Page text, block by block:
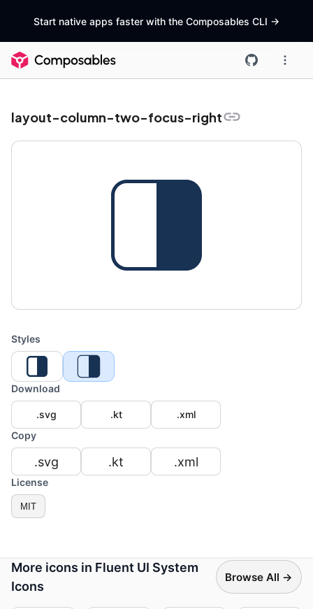
Start native apps faster with the Composables CLI ->
layout-column-two-focus-right
Styles
Download
.svg .kt
.xml
Copy
.svg .kt .xml
License
MIT
More icons in Fluent UI System
Icons
Browse All →